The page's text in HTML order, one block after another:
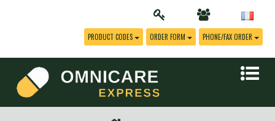
PRODUCT CODES ORDER FORM PHONE/FAX ORDER